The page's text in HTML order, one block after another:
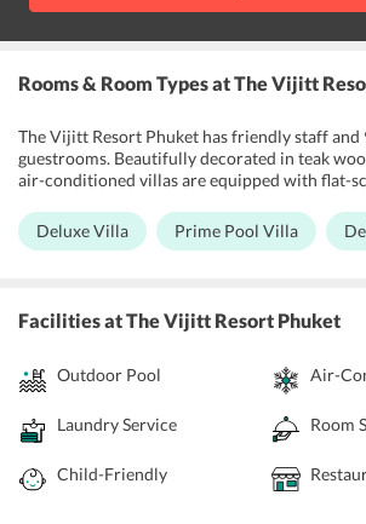
Rooms & Room Typesat The Vijitt
The Vijitt Resort Phuket has friendly staff and
guestrooms. Beautifully decorated in teak
air-conditioned villas are equipped with flat-
Deluxe Villa with Sea View, Two Bedroom
Deluxe Villa with Private Pool, Deluxe Villa
areas with flat-screen TVs. There is also a
with a microwave, toaster and refrigerator, as
can avail Wi-Fi accessibility within the
basis.
Deluxe Villa Prime Pool Villa
Facilitiesat The Vijitt Resort Phuket
Outdoor Pool Air-
Laundry Service Room
Child-Friendly